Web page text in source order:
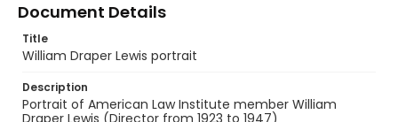
Document Details
Title
William Draper Lewis portrait
Description
Portrait of American Law Institute member William
Draper Lewis (Director from 1923 to 1947)